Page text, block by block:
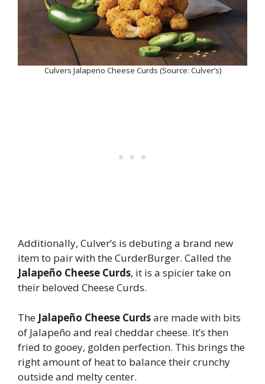
Culvers Jalapeno Cheese Curds (Source: Culver’s)
Additionally, Culver’s is debuting a brand new
item to pair with the CurderBurger. Called the
Jalapeño Cheese Curds, it is a spicier take on
their beloved Cheese Curds.
The Jalapeño Cheese Curdsare made with bits
of Jalapeño and real cheddar cheese. It’s then
fried to gooey, golden perfection. This brings the
right amount of heat to balance their crunchy
outside and melty center.